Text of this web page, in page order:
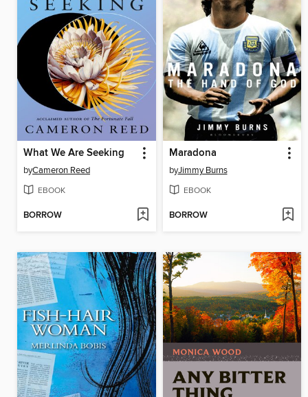
What We Are Seeking
byCameron Reed
EBOOK
BORROW
Maradona
byJimmy Burns
EBOOK
BORROW